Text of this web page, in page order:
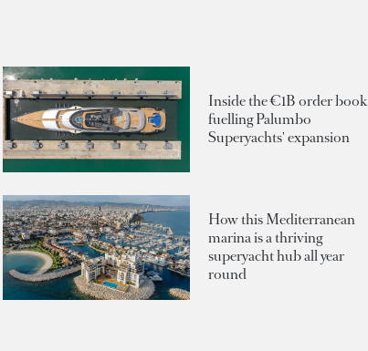
Inside the €1B order book
fuelling Palumbo
Superyachts' expansion
How this Mediterranean
marina is a thriving
superyacht hub all year
round